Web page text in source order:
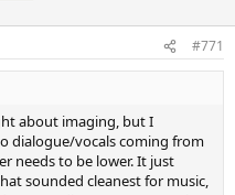
#771
about imaging, but I
dialogue/vocals coming from
needs to be lower. It just
sounded cleanest for music,